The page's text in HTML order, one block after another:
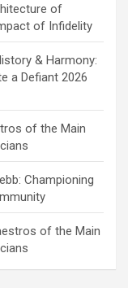
of
of Infidelity
& Harmony:
a Defiant 2026
of the Main
Championing
of the Main